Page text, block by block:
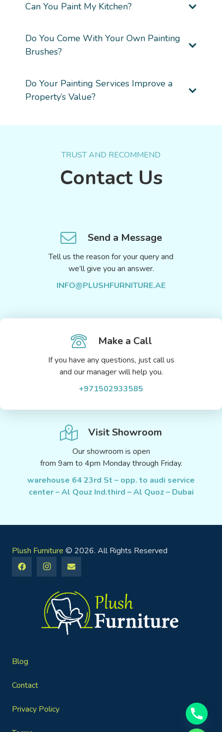
Can You Paint My Kitchen?
Do You Come With Your Own Painting
Brushes?
Do Your Painting Services Improve a
Property’s Value?
TRUST AND RECOMMEND
Contact Us
Send a Message
Tell us the reason for your query and
we’ll give you an answer.
INFO@PLUSHFURNITURE.AE
Make a Call
If you have any questions, just call us
and our manager will help you.
+971502933585
Visit Showroom
Our showroom is open
from 9am to 4pm Monday through Friday.
warehouse 64 23rd St – opp. to audi service
center – Al Qouz Ind.third – Al Quoz – Dubai
Plush Furniture © 2026. All Rights Reserved
Blog
Contact
Privacy Policy